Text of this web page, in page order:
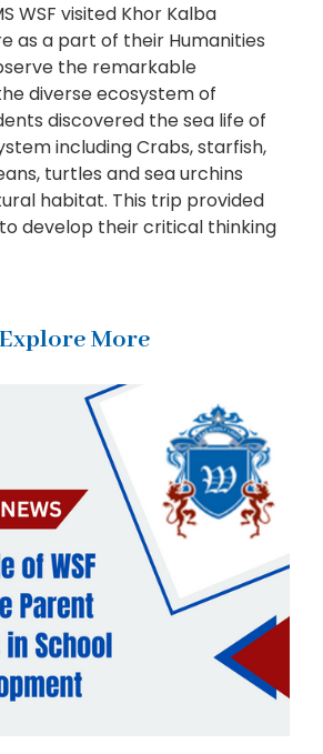
WSF visited Khor Kalba
as a part of their Humanities
the remarkable
diverse ecosystem of
discovered the sea life of
including Crabs, starfish,
turtles and sea urchins
habitat. This trip provided
develop their critical thinking
Explore More